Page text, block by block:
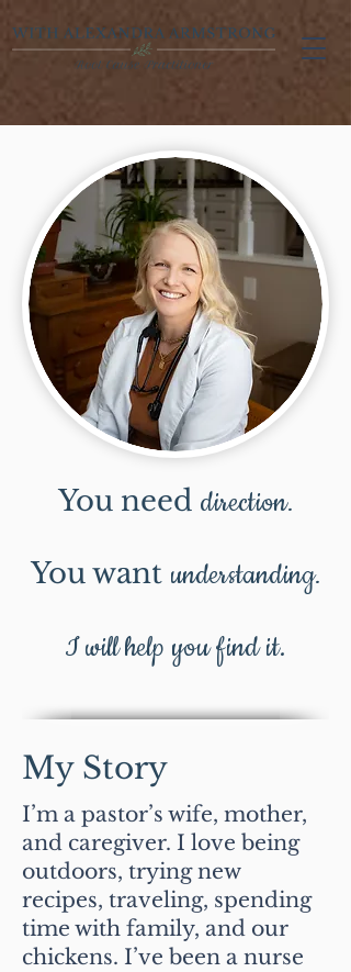
You need direction.
You want understanding.
I will help you find it.
My Story
I’m a pastor’s wife, mother,
and caregiver. I love being
outdoors, trying new
recipes, traveling, spending
time with family, and our
chickens. I’ve been a nurse